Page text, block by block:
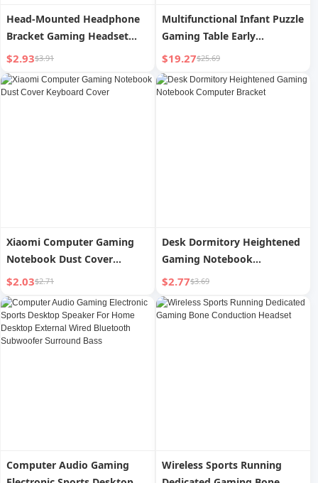
Head-Mounted Headphone
Bracket Gaming Headset
Bracket Desktop Storage
Neutral Shelf Good-looking
Rack Gaming Headset
$2.93$3.91
Multifunctional Infant Puzzle
Gaming Table Early
Education Study Table
Intelligence Development
Brain-Moving Gift Learning
$19.27$25.69
Xiaomi Computer Gaming
Notebook Dust Cover
Keyboard Cover
$2.03$2.71
Desk Dormitory Heightened
Gaming Notebook
Computer Bracket
$2.77$3.69
Computer Audio Gaming
Wireless Sports Running